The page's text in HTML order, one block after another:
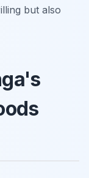
but also